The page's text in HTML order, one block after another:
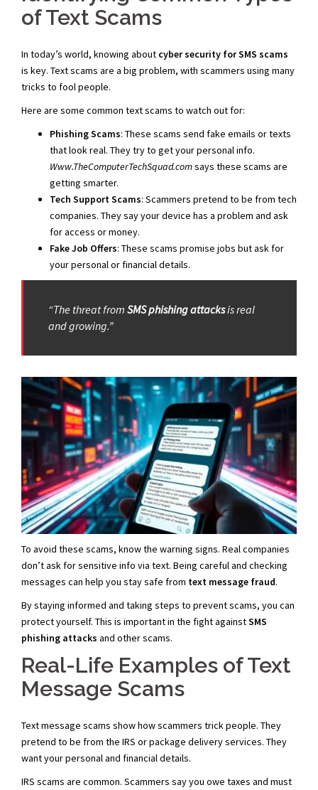
of Text Scams
In today’s world, knowing about cyber security for SMS scams
is key. Text scams are a big problem, with scammers using many
tricks to fool people.
Here are some common text scams to watch out for:
Phishing Scams: These scams send fake emails or texts
that look real. They try to get your personal info.
Www.TheComputerTechSquad.comsays these scams are
getting smarter.
Tech Support Scams: Scammers pretend to be from tech
companies. They say your device has a problem and ask
for access or money.
Fake Job Offers: These scams promise jobs but ask for
your personal or financial details.
“The threat from SMS phishing attacksis real
and growing.”
To avoid these scams, know the warning signs. Real companies
don’t ask for sensitive info via text. Being careful and checking
messages can help you stay safe from text message fraud.
By staying informed and taking steps to prevent scams, you can
protect yourself. This is important in the fight againstSMS
phishing attacks and other scams.
Real-Life Examples of Text
Message Scams
Text message scams show how scammers trick people. They
pretend to be from the IRS or package delivery services. They
want your personal and financial details.
IRS scams are common. Scammers say you owe taxes and must